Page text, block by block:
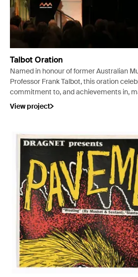
Talbot Oration
Named in honour of former Australian
Professor Frank Talbot, this oration
commitment to, and achievements in,
and environmental studies in Australia
stage.
View project